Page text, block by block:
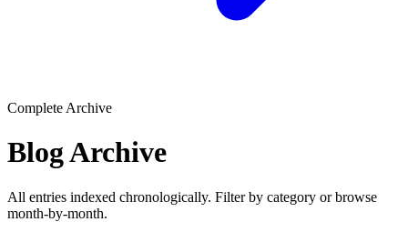
Complete Archive
Blog Archive
All entries indexed chronologically. Filter by category or browse
month-by-month.